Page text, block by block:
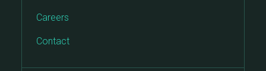
Careers
Contact